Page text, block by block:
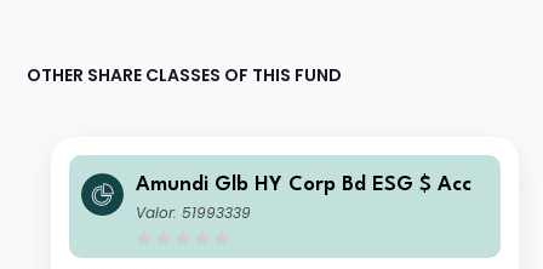
OTHER SHARE CLASSES OF THIS FUND
Amundi Glb HY Corp Bd ESG $ Acc
Valor: 51993339